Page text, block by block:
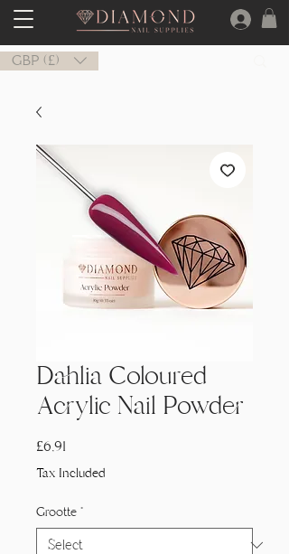
GBP (£)
Dahlia Coloured
Acrylic Nail Powder
£6,91
Tax Included
Grootte *